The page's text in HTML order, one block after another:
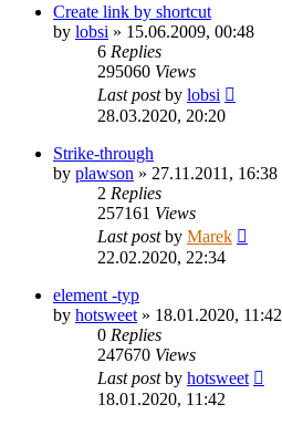
Create link by shortcut
by lobsi » 15.06.2009, 00:48
6 Replies
295060 Views
Last postby lobsi
28.03.2020, 20:20
Strike-through
by plawson » 27.11.2011, 16:38
2 Replies
257161 Views
Last postby Marek
22.02.2020, 22:34
element -typ
by hotsweet » 18.01.2020, 11:42
0 Replies
247670 Views
Last postby hotsweet
18.01.2020, 11:42